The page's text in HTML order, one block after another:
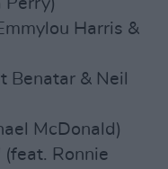
Harris &
Benatar & Neil
McDonald)
Ronnie